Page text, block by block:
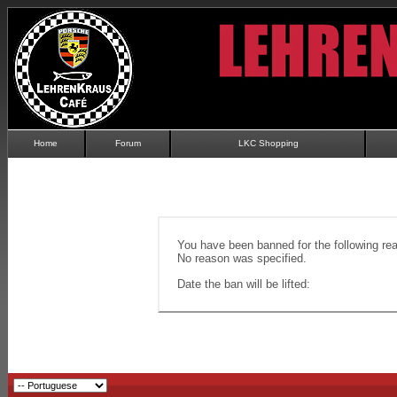
Home Forum LKC Shopping
You have been banned for the following
No reason was specified.
Date the ban will be lifted: